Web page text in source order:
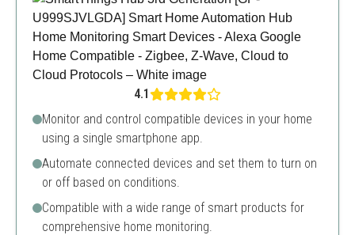
4.1
Monitor and control compatible devices in your home
using a single smartphone app.
Automate connected devices and set them to turn on
or off based on conditions.
Compatible with a wide range of smart products for
comprehensive home monitoring.